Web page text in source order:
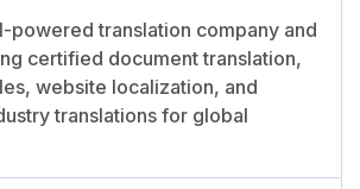
powered translation company and
certified document translation,
website localization, and
translations for global